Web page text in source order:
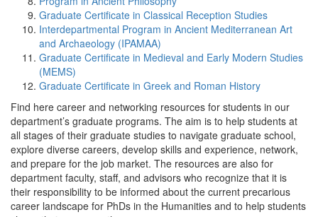
Graduate Certificate in Classical Reception Studies
Interdepartmental Program in Ancient Mediterranean Art
and Archaeology (IPAMAA)
Graduate Certificate in Medieval and Early Modern Studies
(MEMS)
Graduate Certificate in Greek and Roman History
Find here career and networking resources for students in our
department’s graduate programs. The aim is to help students at
all stages of their graduate studies to navigate graduate school,
explore diverse careers, develop skills and experience, network,
and prepare for the job market. The resources are also for
department faculty, staff, and advisors who recognize that it is
their responsibility to be informed about the current precarious
career landscape for PhDs in the Humanities and to help students